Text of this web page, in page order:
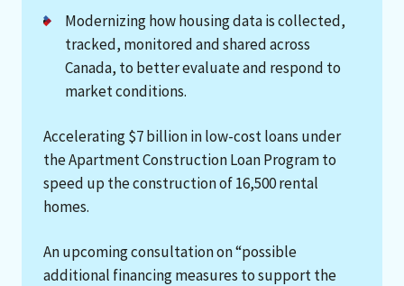
Modernizing how housing data is collected,
tracked, monitored and shared across
Canada, to better evaluate and respond to
market conditions.
Accelerating $7 billion in low-cost loans under
the Apartment Construction Loan Program to
speed up the construction of 16,500 rental
homes.
An upcoming consultation on “possible
additional financing measures to support the